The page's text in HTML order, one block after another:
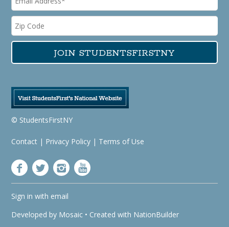
© StudentsFirstNY
Contact | Privacy Policy | Terms of Use
Sign in with email
Developed by Mosaic • Created with NationBuilder